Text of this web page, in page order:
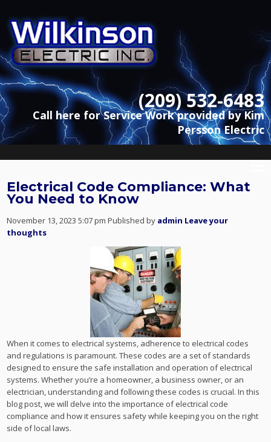
(209) 532-6483
Call here for Service Work provided by Kim
Persson Electric
Electrical Code Compliance: What
You Need to Know
November 13, 2023 5:07 pm Published by admin Leave your
thoughts
When it comes to electrical systems, adherence to electrical codes
and regulations is paramount. These codes are a set of standards
designed to ensure the safe installation and operation of electrical
systems. Whether you’re a homeowner, a business owner, or an
electrician, understanding and following these codes is crucial. In this
blog post, we will delve into the importance of electrical code
compliance and how it ensures safety while keeping you on the right
side of local laws.